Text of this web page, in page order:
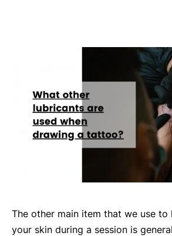
The other main item that we use to
your skin during a session is